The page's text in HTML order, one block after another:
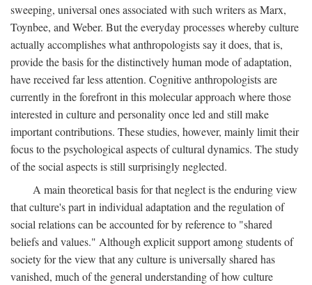
sweeping, universal ones associated with such writers as Marx,
Toynbee, and Weber. But the everyday processes whereby culture
actually accomplishes what anthropologists say it does, that is,
provide the basis for the distinctively human mode of adaptation,
have received far less attention. Cognitive anthropologists are
currently in the forefront in this molecular approach where those
interested in culture and personality once led and still make
important contributions. These studies, however, mainly limit their
focus to the psychological aspects of cultural dynamics. The study
of the social aspects is still surprisingly neglected.
A main theoretical basis for that neglect is the enduring view
that culture's part in individual adaptation and the regulation of
social relations can be accounted for by reference to "shared
beliefs and values." Although explicit support among students of
society for the view that any culture is universally shared has
vanished, much of the general understanding of how culture